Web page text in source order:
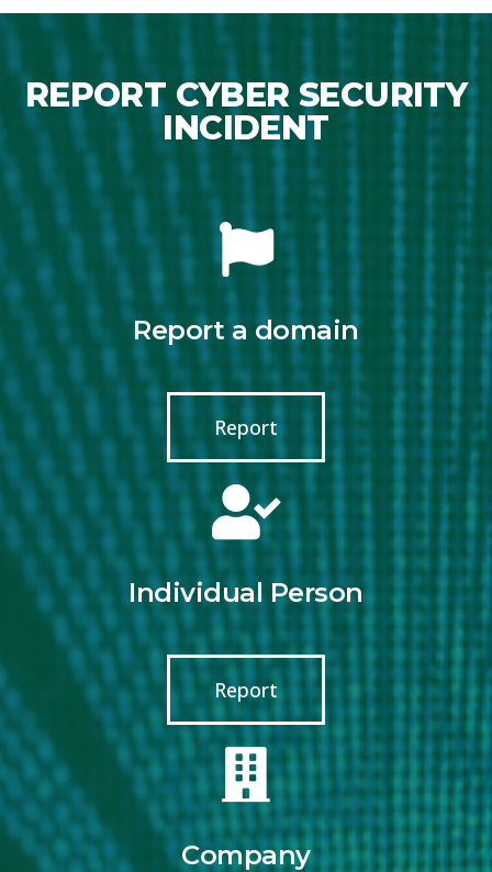
REPORT CYBER SECURITY
INCIDENT
Report a domain
Report
Individual Person
Report
Company